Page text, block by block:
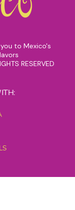
to Mexico's
RESERVED